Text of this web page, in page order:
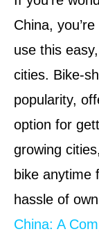
China,
use this
cities. Bike-
popularity,
option for
growing
bike anytime
hassle of
China: A